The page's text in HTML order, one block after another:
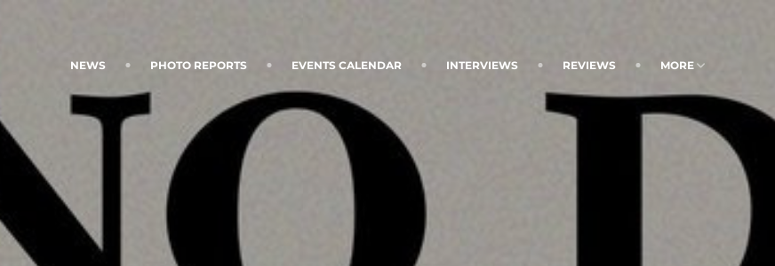
NEWS PHOTO REPORTS EVENTS CALENDAR INTERVIEWS REVIEWS MORE